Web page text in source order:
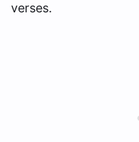
verses.